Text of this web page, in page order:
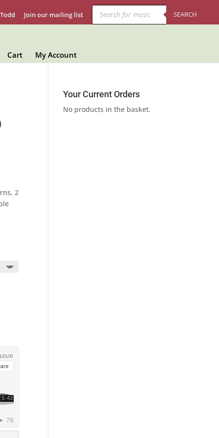
Join our mailing list
Products
search SEARCH
Cart My Account
2
Your Current Orders
No products in the basket.